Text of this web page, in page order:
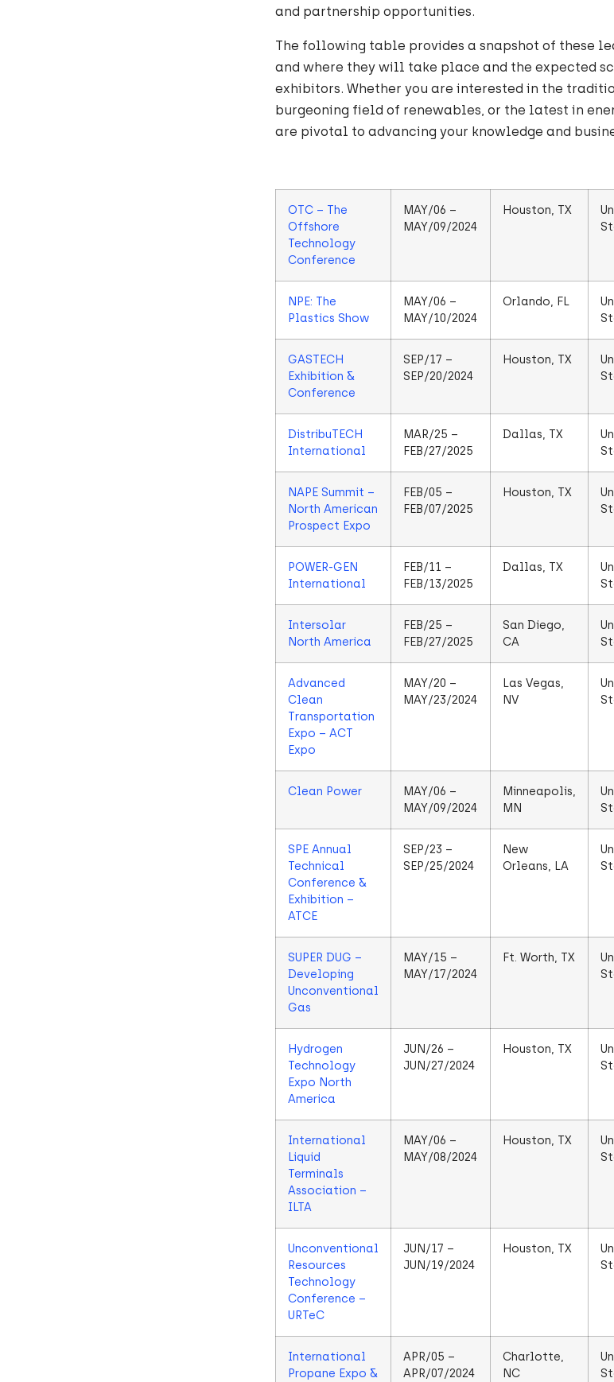
and partnership opportunities.
The following table provides a snapshot of these
and where they will take place and the expected
exhibitors. Whether you are interested in the
burgeoning field of renewables, or the latest in
are pivotal to advancing your knowledge and
OTC – The
Offshore
Technology
Conference
MAY/06 –
MAY/09/2024
Houston, TX
NPE: The
Plastics Show
MAY/06 –
MAY/10/2024
Orlando, FL
GASTECH
Exhibition &
Conference
SEP/17 –
SEP/20/2024
Houston, TX
DistribuTECH
International
MAR/25 –
FEB/27/2025
Dallas, TX
NAPE Summit –
North American
Prospect Expo
FEB/05 –
FEB/07/2025
Houston, TX
POWER-GEN
International
FEB/11 –
FEB/13/2025
Dallas, TX
Intersolar
North America
FEB/25 –
FEB/27/2025
San Diego,
CA
Advanced
Clean
Transportation
Expo – ACT
Expo
MAY/20 –
MAY/23/2024
Las Vegas,
NV
Clean Power
MAY/06 –
MAY/09/2024
Minneapolis,
MN
SPE Annual
Technical
Conference &
Exhibition –
ATCE
SEP/23 –
SEP/25/2024
New
Orleans, LA
SUPER DUG –
Developing
Unconventional
Gas
MAY/15 –
MAY/17/2024
Ft. Worth, TX
Hydrogen
Technology
Expo North
America
JUN/26 –
JUN/27/2024
Houston, TX
International
Liquid
Terminals
Association –
ILTA
MAY/06 –
MAY/08/2024
Houston, TX
Unconventional
Resources
Technology
Conference –
URTeC
JUN/17 –
JUN/19/2024
Houston, TX
International
Propane Expo &
APR/05 –
APR/07/2024
Charlotte,
NC